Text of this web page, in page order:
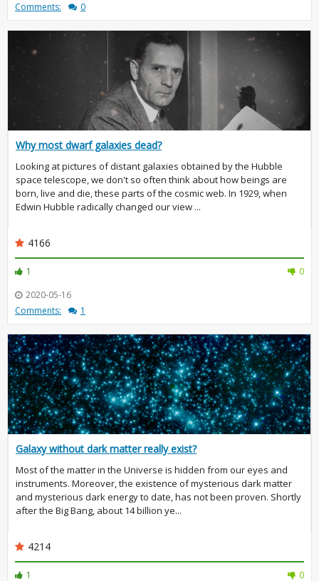
Comments:
0
Why most dwarf galaxies dead?
Looking at pictures of distant galaxies obtained by the Hubble
space telescope, we don't so often think about how beings are
born, live and die, these parts of the cosmic web. In 1929, when
Edwin Hubble radically changed our view ...
4166
1
0
2020-05-16
Comments:
1
Galaxy without dark matter really exist?
Most of the matter in the Universe is hidden from our eyes and
instruments. Moreover, the existence of mysterious dark matter
and mysterious dark energy to date, has not been proven. Shortly
after the Big Bang, about 14 billion ye...
4214
1 0